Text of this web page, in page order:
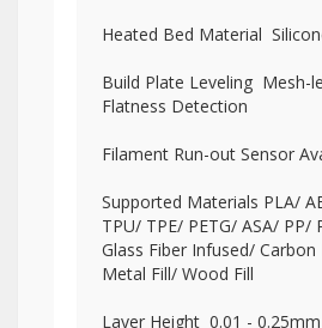
Heated Bed Material
Build Plate Leveling Mesh-
Flatness Detection
Filament Run-out Sensor
Supported Materials PLA/
TPU/ TPE/ PETG/ ASA/ PP/
Glass Fiber Infused/
Metal Fill/ Wood Fill
Layer Height 0.01 - 0.25mm